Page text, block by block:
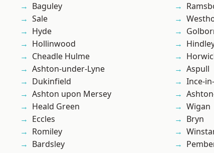
Baguley
Sale
Hyde
Hollinwood
Cheadle Hulme
Ashton-under-Lyne
Dukinfield
Ashton upon Mersey
Heald Green
Eccles
Romiley
Bardsley
Aspull
Ince-
Wigan
Bryn